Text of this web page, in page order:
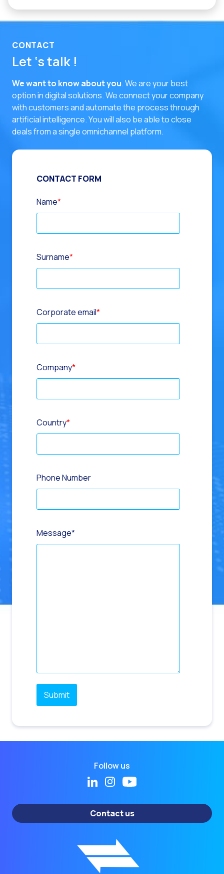
CONTACT
Let ‘s talk !
We want to know about you. We are your best
option in digital solutions.We connect your company
with customers and automate the process through
artificial intelligence. You will also be able to close
deals from a single omnichannel platform.
CONTACT FORM
Name*
Surname*
Corporate email*
Company*
Country*
Phone Number
Message*
Follow us
Contact us